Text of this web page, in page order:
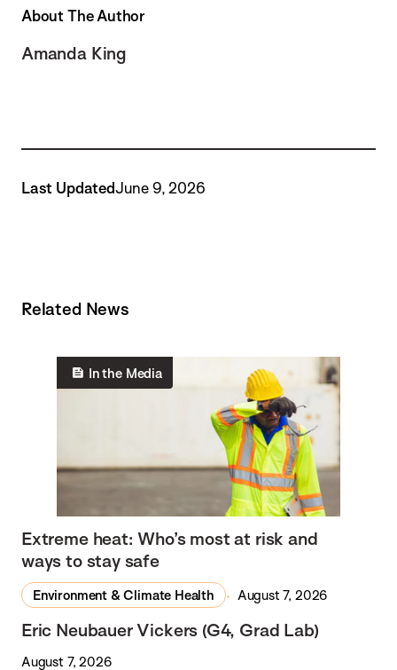
About The Author
Amanda King
Last UpdatedJune 9, 2026
Related News
In the Media
Extreme heat: Who’s most at risk and
ways to stay safe
Environment & Climate Health August 7, 2026
Eric Neubauer Vickers (G4, Grad Lab)
August 7, 2026